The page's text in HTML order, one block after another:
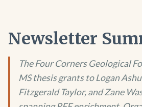
Newsletter
The Four Corners Geological
MS thesis grants to Logan
Fitzgerald Taylor, and Zane